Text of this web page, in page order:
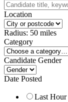
Location
Radius: 50 miles
Category
Candidate Gender
Date Posted
Last Hour